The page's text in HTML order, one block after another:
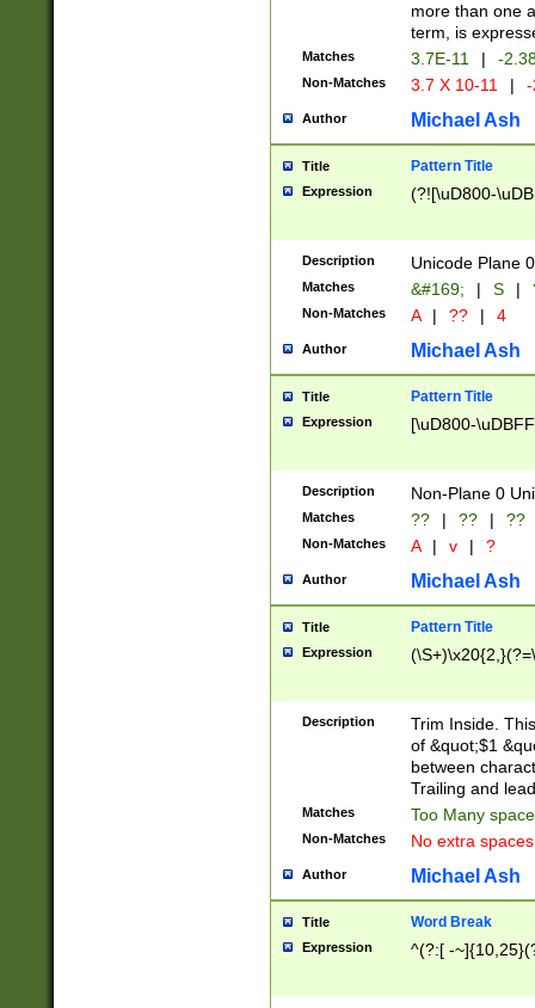
more than one
term, is
Matches 3.7E-11 | -
Non-Matches 3.7 X 10-11 |
Author Michael Ash
Title Pattern Title
Expression (?![\uD800-
Description Unicode Plane
Matches &#169; | S |
Non-Matches A | ?? | 4
Author Michael Ash
Title Pattern Title
Expression [\uD800-
Description Non-Plane 0
Matches ?? | ?? | ??
Non-Matches A | v | ?
Author Michael Ash
Title Pattern Title
Expression
Description
Trim Inside.
of &quot;$1
between
Trailing and
Matches Too Many
Non-Matches No extra
Author Michael Ash
Title Word Break
Expression ^(?:[ -